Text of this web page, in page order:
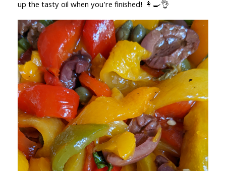
up the tasty oil when you're finished! 👩‍🍳👌